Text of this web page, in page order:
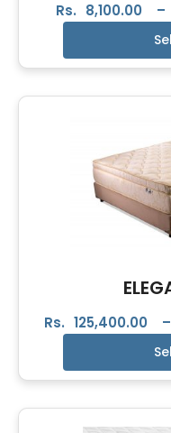
Rs. 8,100.00 –
Rs. 125,400.00 –